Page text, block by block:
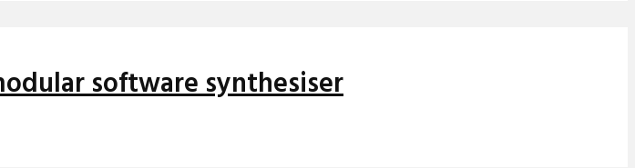
software synthesiser